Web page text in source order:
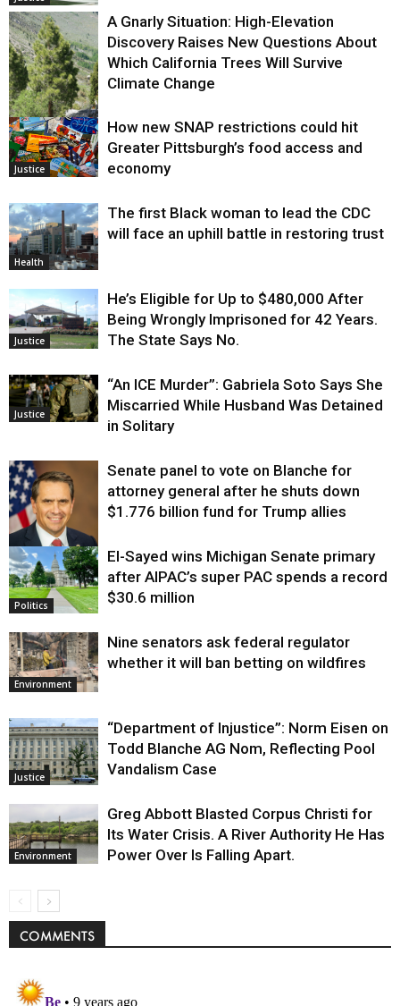
Environment
A Gnarly Situation: High-Elevation
Discovery Raises New Questions About
Which California Trees Will Survive
Climate Change
Justice
How new SNAP restrictions could hit
Greater Pittsburgh’s food access and
economy
Health
The first Black woman to lead the CDC
will face an uphill battle in restoring trust
Justice
He’s Eligible for Up to $480,000 After
Being Wrongly Imprisoned for 42 Years.
The State Says No.
Justice
“An ICE Murder”: Gabriela Soto Says She
Miscarried While Husband Was Detained
in Solitary
Justice
Senate panel to vote on Blanche for
attorney general after he shuts down
$1.776 billion fund for Trump allies
Politics
El-Sayed wins Michigan Senate primary
after AIPAC’s super PAC spends a record
$30.6 million
Environment
Nine senators ask federal regulator
whether it will ban betting on wildfires
Justice
“Department of Injustice”: Norm Eisen on
Todd Blanche AG Nom, Reflecting Pool
Vandalism Case
Environment
Greg Abbott Blasted Corpus Christi for
Its Water Crisis. A River Authority He Has
Power Over Is Falling Apart.
COMMENTS